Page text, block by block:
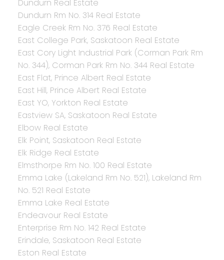
Dundurn Real Estate
Dundurn Rm No. 314 Real Estate
Eagle Creek Rm No. 376 Real Estate
East College Park, Saskatoon Real Estate
East Cory Light Industrial Park (Corman Park Rm
No. 344), Corman Park Rm No. 344 Real Estate
East Flat, Prince Albert Real Estate
East Hill, Prince Albert Real Estate
East YO, Yorkton Real Estate
Eastview SA, Saskatoon Real Estate
Elbow Real Estate
Elk Point, Saskatoon Real Estate
Elk Ridge Real Estate
Elmsthorpe Rm No. 100 Real Estate
Emma Lake (Lakeland Rm No. 521), Lakeland Rm
No. 521 Real Estate
Emma Lake Real Estate
Endeavour Real Estate
Enterprise Rm No. 142 Real Estate
Erindale, Saskatoon Real Estate
Eston Real Estate